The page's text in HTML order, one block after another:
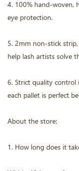
4. 100% hand-woven,
eye protection.
5. 2mm non-stick
help lash artists solve
6. Strict quality control
each pallet is perfect
About the store:
1. How long does it